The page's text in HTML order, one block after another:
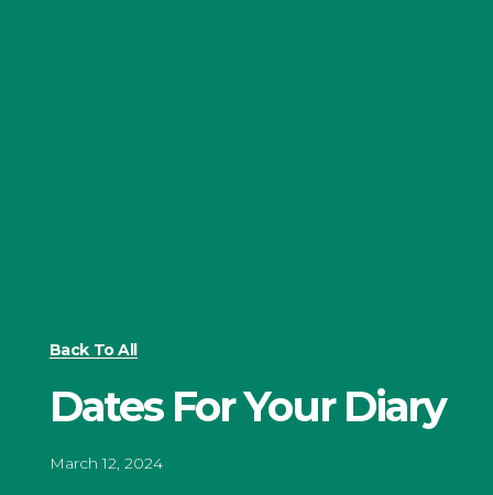
Back To All
Dates For Your Diary
March 12, 2024